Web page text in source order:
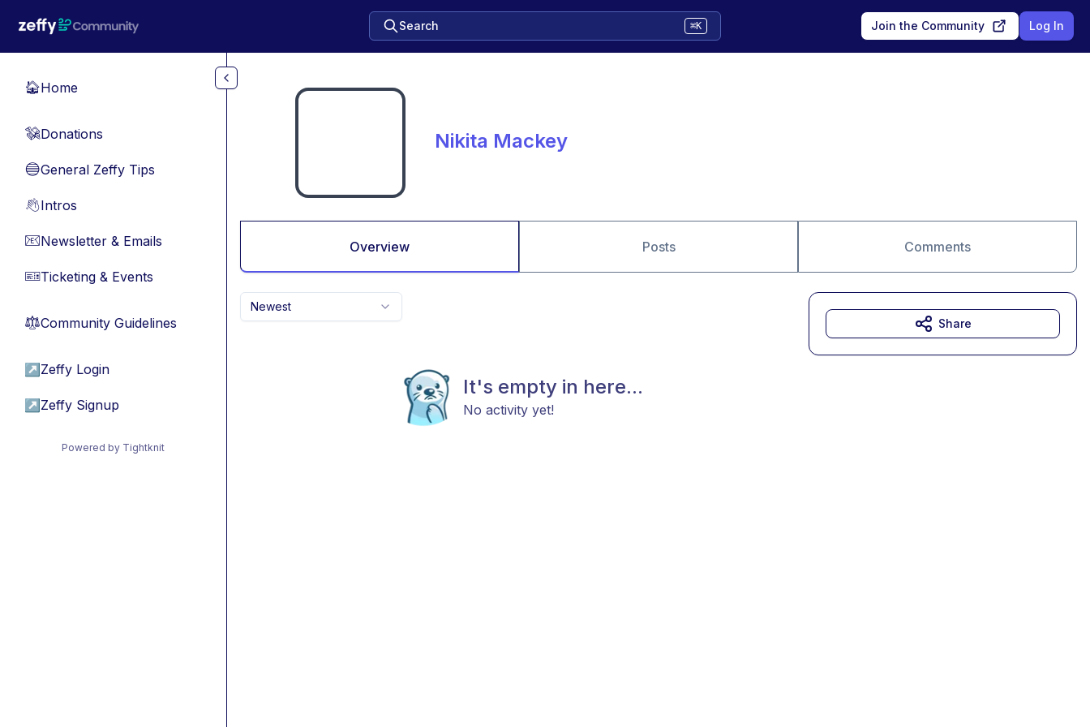
Search ⌘K Join the Community Log In
🏠Home
💸Donations
🔵General Zeffy Tips
👋Intros
📧Newsletter & Emails
🎫Ticketing & Events
⚖︎Community Guidelines
↗ Zeffy Login
↗ Zeffy Signup
Powered by Tightknit
Nikita Mackey
Overview Posts Comments
Newest
It's empty in here...
No activity yet!
Share